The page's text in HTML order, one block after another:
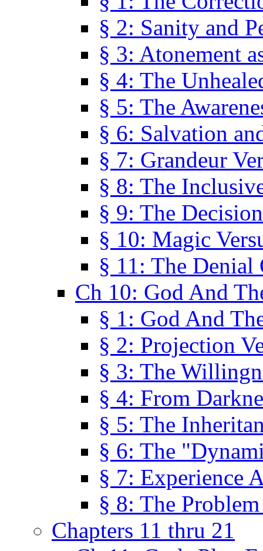
§ 2: Sanity and
§ 3: Atonement
§ 4: The
§ 5: The
§ 6: Salvation
§ 7: Grandeur
§ 8: The
§ 9: The
§ 10: Magic
§ 11: The Denial
Ch 10: God And
§ 1: God And
§ 2: Projection
§ 3: The
§ 4: From
§ 5: The
§ 6: The
§ 7: Experience
§ 8: The
Chapters 11 thru 21